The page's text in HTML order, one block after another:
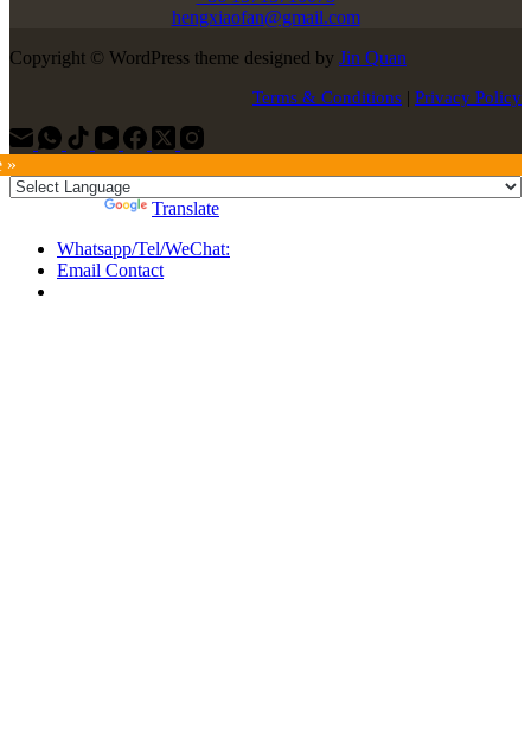
hengxiaofan@gmail.com
Copyright © WordPress theme designed by Jin Quan
Terms & Conditions | Privacy Policy
»
Translate
Whatsapp/Tel/WeChat:
Email Contact